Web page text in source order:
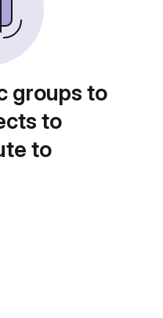
groups to
to
to